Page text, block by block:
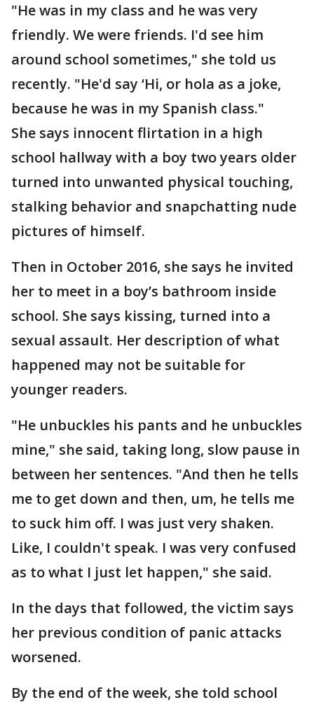
"He was in my class and he was very
friendly. We were friends. I'd see him
around school sometimes," she told us
recently. "He'd say ‘Hi, or hola as a joke,
because he was in my Spanish class."
She says innocent flirtation in a high
school hallway with a boy two years older
turned into unwanted physical touching,
stalking behavior and snapchatting nude
pictures of himself.
Then in October 2016, she says he invited
her to meet in a boy’s bathroom inside
school. She says kissing, turned into a
sexual assault. Her description of what
happened may not be suitable for
younger readers.
"He unbuckles his pants and he unbuckles
mine," she said, taking long, slow pause in
between her sentences. "And then he tells
me to get down and then, um, he tells me
to suck him off. I was just very shaken.
Like, I couldn't speak. I was very confused
as to what I just let happen," she said.
In the days that followed, the victim says
her previous condition of panic attacks
worsened.
By the end of the week, she told school